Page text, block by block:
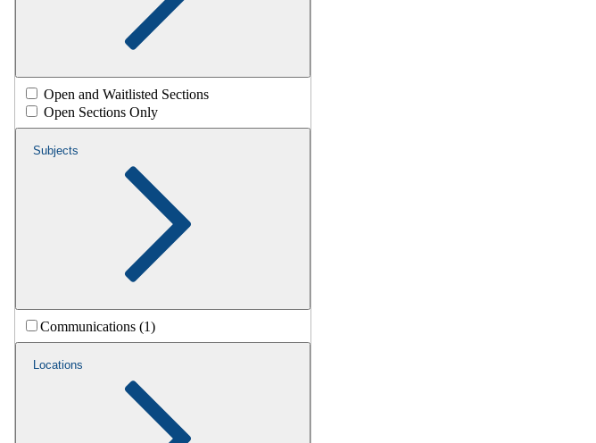
Open and Waitlisted Sections
Open Sections Only
Subjects
Communications (1)
Locations